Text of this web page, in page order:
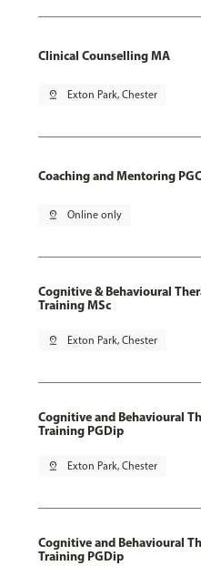
Clinical Counselling MA
pin_drop Exton Park, Chester
Coaching and Mentoring
pin_drop Online only
Cognitive & Behavioural
Training MSc
pin_drop Exton Park, Chester
Cognitive and Behavioural
Training PGDip
pin_drop Exton Park, Chester
Cognitive and Behavioural
Training PGDip